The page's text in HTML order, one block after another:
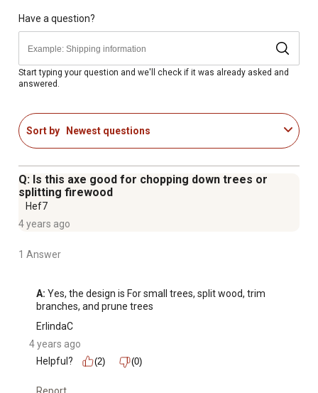
Have a question?
Start typing your question and we'll check if it was already asked and
answered.
Sort by Newest questions
Q: Is this axe good for chopping down trees or
splitting firewood
Hef7
4 years ago
1 Answer
A: Yes, the design is For small trees, split wood, trim
branches, and prune trees
ErlindaC
4 years ago
Helpful?
(2) (0)